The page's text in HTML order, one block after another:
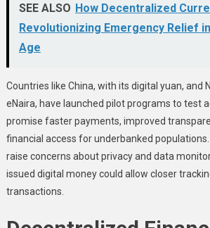
SEE ALSO How Decentralized
Revolutionizing Emergency Relief
Age
Countries like China, with its digital yuan, and
eNaira, have launched pilot programs to test
promise faster payments, improved
financial access for underbanked
raise concerns about privacy and data
issued digital money could allow closer
transactions.